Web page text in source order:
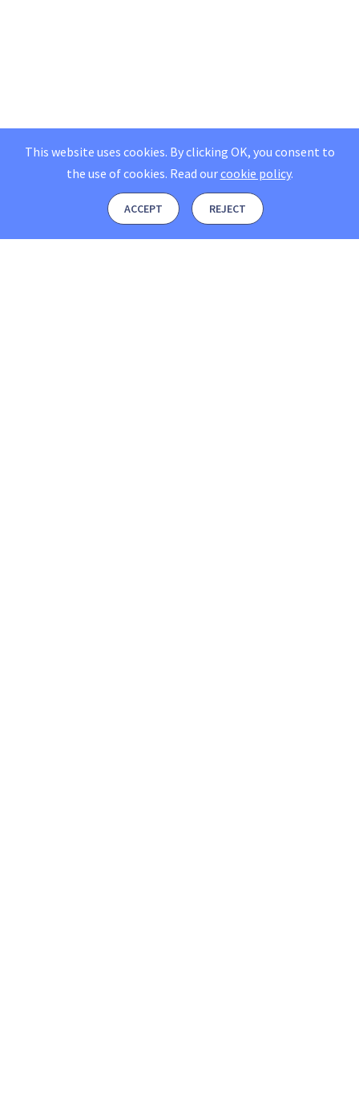
This website uses cookies. By clicking OK, you consent to
the use of cookies. Read ourcookie policy.
ACCEPT REJECT